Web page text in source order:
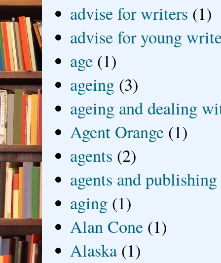
advise for writers (1)
advise for young
age (1)
ageing (3)
ageing and dealing
Agent Orange (1)
agents (2)
agents and publishing
aging (1)
Alan Cone (1)
Alaska (1)